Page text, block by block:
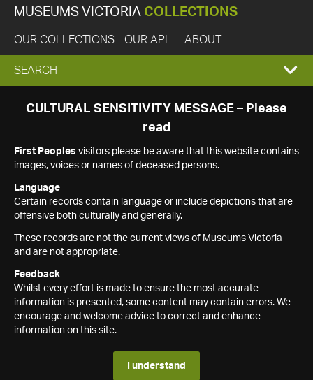
MUSEUMS VICTORIA COLLECTIONS
OUR COLLECTIONS OUR API ABOUT
EXPAND
SEARCH
SEARCH
CULTURAL SENSITIVITY MESSAGE – Please
read
First Peoples visitors please be aware that this website contains
images, voices or names of deceased persons.
Language
Certain records contain language or include depictions that are
offensive both culturally and generally.
These records are not the current views of Museums Victoria
and are not appropriate.
Feedback
Whilst every effort is made to ensure the most accurate
information is presented, some content may contain errors. We
encourage and welcome advice to correct and enhance
information on this site.
I understand